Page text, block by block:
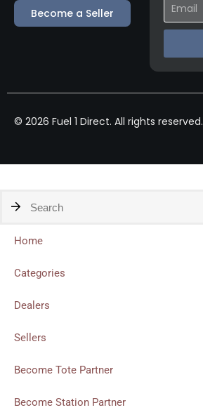
Become a Seller
© 2026 Fuel 1 Direct. All rights reserved.
Home
Categories
Dealers
Sellers
Become Tote Partner
Become Station Partner